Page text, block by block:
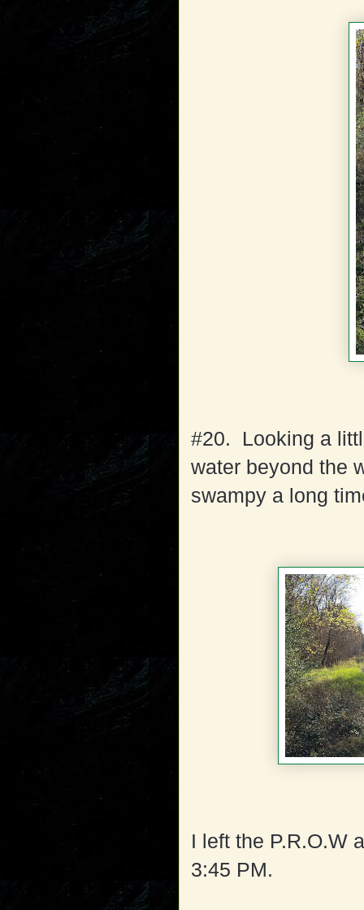
#20. Looking a
water beyond the
swampy a long
I left the P.R.O.W
3:45 PM.